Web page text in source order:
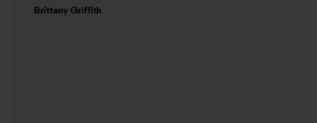
Brittany Griffith